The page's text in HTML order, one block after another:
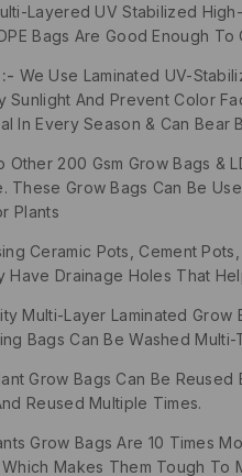
Layered UV Stabilized
Bags Are Good Enough
We Use Laminated UV-
Sunlight And Prevent Color
In Every Season & Can Bear
Other 200 Gsm Grow Bags &
These Grow Bags Can Be
Plants
Ceramic Pots, Cement
Drainage Holes That
Multi-Layer Laminated Grow
Bags Can Be Washed
Grow Bags Can Be
Reused Multiple Times.
Grow Bags Are 10 Times
Makes Them Tough To